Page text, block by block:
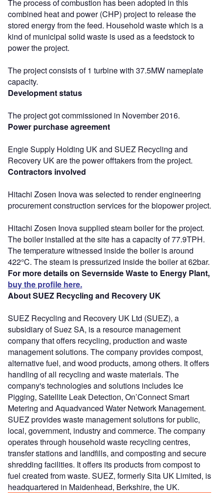
The process of combustion has been adopted in this
combined heat and power (CHP) project to release the
stored energy from the feed. Household waste which is a
kind of municipal solid waste is used as a feedstock to
power the project.
The project consists of 1 turbine with 37.5MW nameplate
capacity.
Development status
The project got commissioned in November 2016.
Power purchase agreement
Engie Supply Holding UK and SUEZ Recycling and
Recovery UK are the power offtakers from the project.
Contractors involved
Hitachi Zosen Inova was selected to render engineering
procurement construction services for the biopower project.
Hitachi Zosen Inova supplied steam boiler for the project.
The boiler installed at the site has a capacity of 77.9TPH.
The temperature witnessed inside the boiler is around
422°C. The steam is pressurized inside the boiler at 62bar.
For more details on Severnside Waste to Energy Plant,
buy the profile here.
About SUEZ Recycling and Recovery UK
SUEZ Recycling and Recovery UK Ltd (SUEZ), a
subsidiary of Suez SA, is a resource management
company that offers recycling, production and waste
management solutions. The company provides compost,
alternative fuel, and wood products, among others. It offers
handling of all recycling and waste materials. The
company's technologies and solutions includes Ice
Pigging, Satellite Leak Detection, On’Connect Smart
Metering and Aquadvanced Water Network Management.
SUEZ provides waste management solutions for public,
local, government, industry and commerce. The company
operates through household waste recycling centres,
transfer stations and landfills, and composting and secure
shredding facilities. It offers its products from compost to
fuel created from waste. SUEZ, formerly Sita UK Limited, is
headquartered in Maidenhead, Berkshire, the UK.